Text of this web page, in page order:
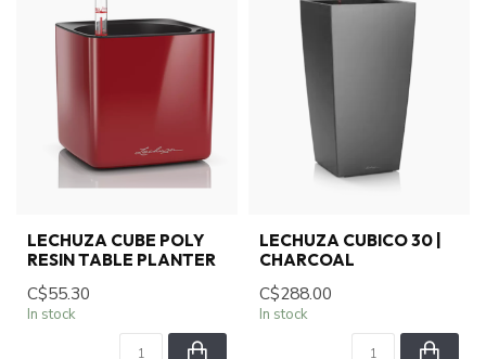
LECHUZA CUBE POLY
RESIN TABLE PLANTER
C$55.30
In stock
LECHUZA CUBICO 30 |
CHARCOAL
C$288.00
In stock